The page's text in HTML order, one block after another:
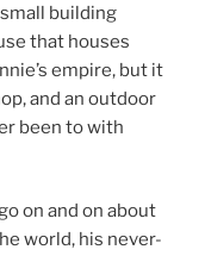
small building
that houses
empire, but it
and an outdoor
been to with
on and on about
world, his never-